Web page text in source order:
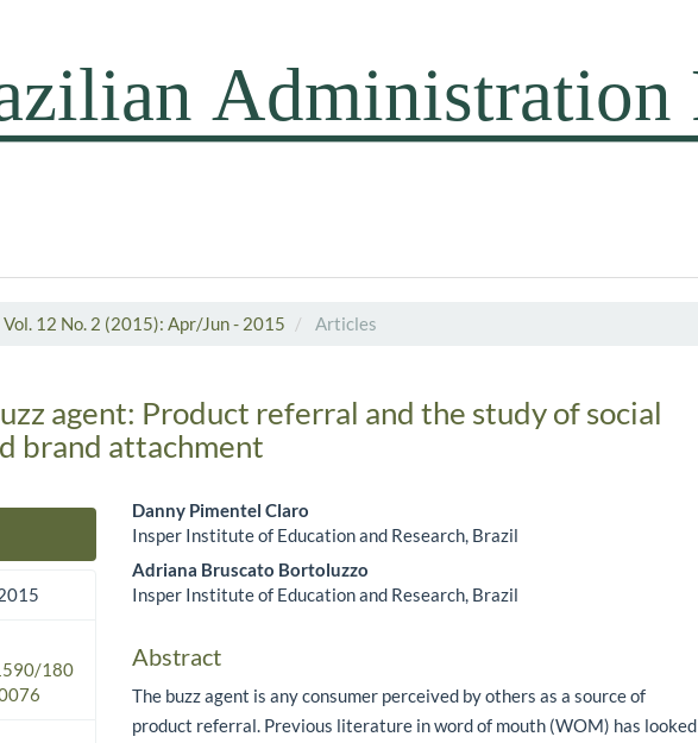
Vol. 12 No. 2 (2015): Apr/Jun - 2015 Articles
agent: Product referral and the study of social
brand attachment
180
Main Article Content
Danny Pimentel Claro
Insper Institute of Education and Research, Brazil
Adriana Bruscato Bortoluzzo
Insper Institute of Education and Research, Brazil
Abstract
The buzz agent is any consumer perceived by others as a source of
product referral. Previous literature in word of mouth (WOM) has looked